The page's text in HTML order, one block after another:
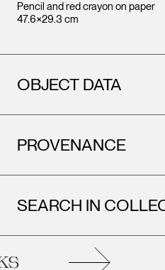
Pencil and red crayon on paper
47.6×29.3 cm
OBJECT DATA
PROVENANCE
SEARCH IN